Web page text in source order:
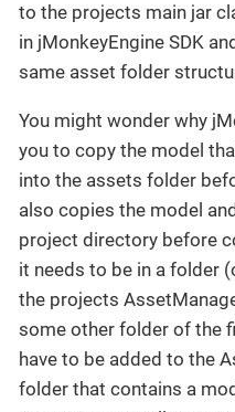
to the projects main jar
in jMonkeyEngine SDK
same asset folder
You might wonder why
you to copy the model
into the assets folder
also copies the model
project directory before
it needs to be in a folder
the projects
some other folder of the
have to be added to the
folder that contains a